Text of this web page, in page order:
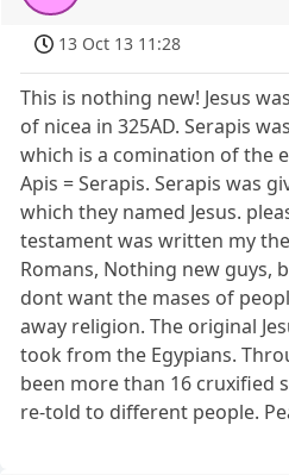
13 Oct 13 11:28
This is nothing new! Jesus
of nicea in 325AD. Serapis
which is a comination of the
Apis = Serapis. Serapis was
which they named Jesus.
testament was written my
Romans, Nothing new guys,
dont want the mases of
away religion. The original
took from the Egypians.
been more than 16 cruxified
re-told to different people.